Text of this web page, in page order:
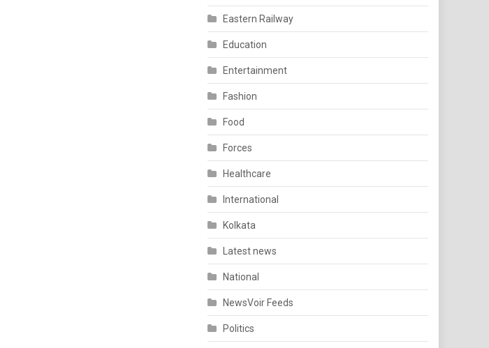
Eastern Railway
Education
Entertainment
Fashion
Food
Forces
Healthcare
International
Kolkata
Latest news
National
NewsVoir Feeds
Politics